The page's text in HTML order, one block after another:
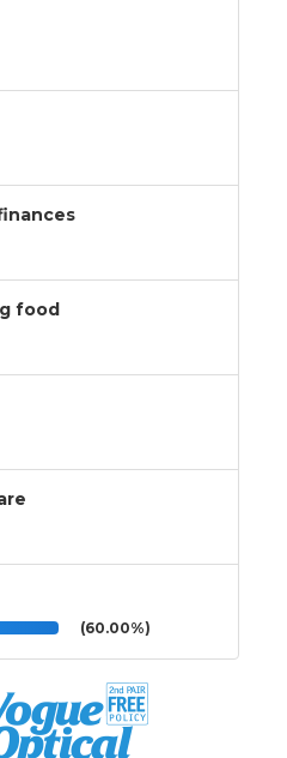
food
(60.00%)